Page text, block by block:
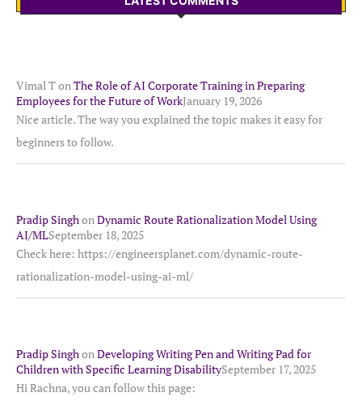
Vimal TonThe Role of AI Corporate Training in Preparing
Employees for the Future of WorkJanuary 19, 2026
Nice article. The way you explained the topic makes it easy for
beginners to follow.
Pradip SinghonDynamic Route Rationalization Model Using
AI/MLSeptember 18, 2025
Check here: https://engineersplanet.com/dynamic-route-
rationalization-model-using-ai-ml/
Pradip SinghonDeveloping Writing Pen and Writing Pad for
Children with Specific Learning DisabilitySeptember 17, 2025
Hi Rachna, you can follow this page: